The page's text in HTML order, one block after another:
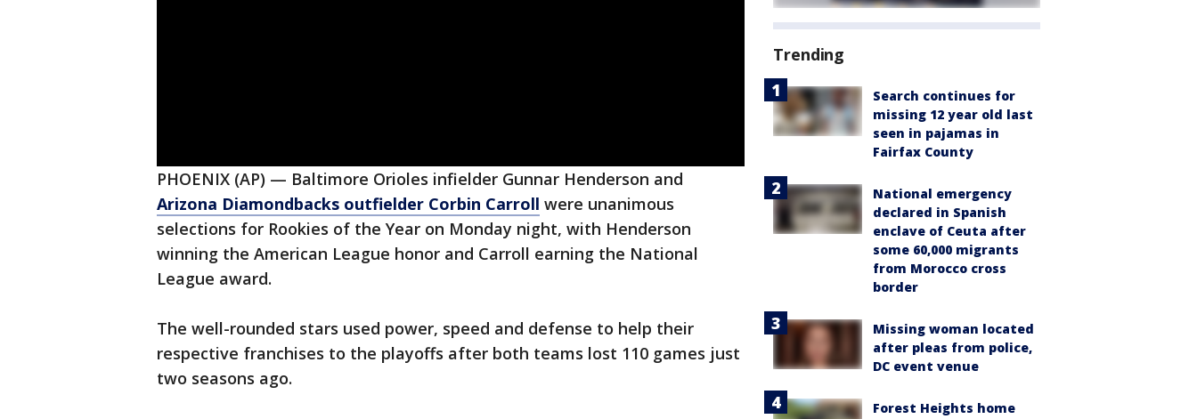
PHOENIX (AP) — Baltimore Orioles infielder Gunnar Henderson and
Arizona Diamondbacks outfielder Corbin Carroll were unanimous
selections for Rookies of the Year on Monday night, with Henderson
winning the American League honor and Carroll earning the National
League award.
The well-rounded stars used power, speed and defense to help their
respective franchises to the playoffs after both teams lost 110 games just
two seasons ago.
Trending
Search continues for
missing 12 year old last
seen in pajamas in
Fairfax County
National emergency
declared in Spanish
enclave of Ceuta after
some 60,000 migrants
from Morocco cross
border
Missing woman located
after pleas from police,
DC event venue
Forest Heights home